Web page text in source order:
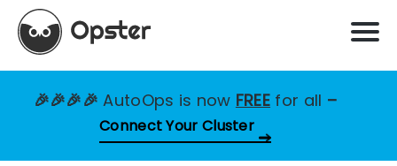
🎉🎉🎉🎉AutoOps is now FREE for all –
Connect Your Cluster